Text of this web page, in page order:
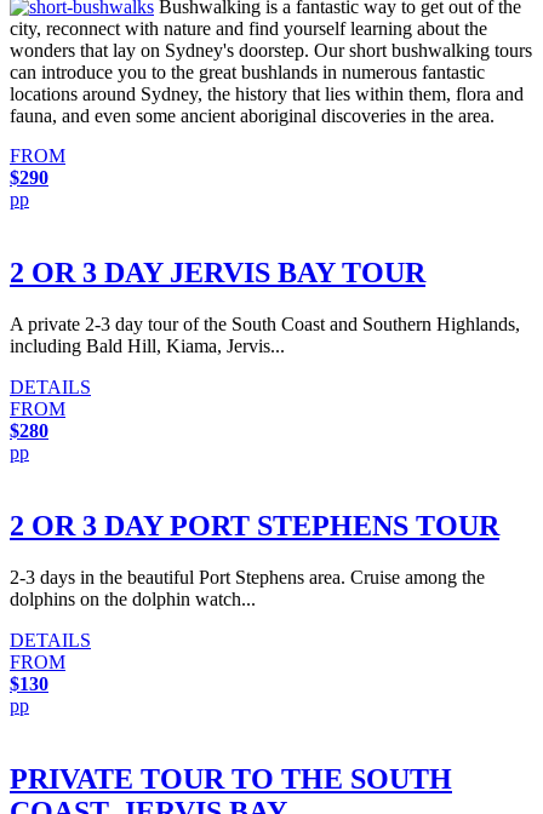
Bushwalking is a fantastic way to get out of the
city, reconnect with nature and find yourself learning about the
wonders that lay on Sydney's doorstep. Our short bushwalking tours
can introduce you to the great bushlands in numerous fantastic
locations around Sydney, the history that lies within them, flora and
fauna, and even some ancient aboriginal discoveries in the area.
FROM
$290
pp
2 OR 3 DAY JERVIS BAY TOUR
A private 2-3 day tour of the South Coast and Southern Highlands,
including Bald Hill, Kiama, Jervis...
DETAILS
FROM
$280
pp
2 OR 3 DAY PORT STEPHENS TOUR
2-3 days in the beautiful Port Stephens area. Cruise among the
dolphins on the dolphin watch...
DETAILS
FROM
$130
pp
PRIVATE TOUR TO THE SOUTH